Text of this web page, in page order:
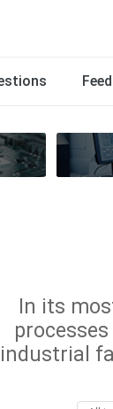
In its
industrial